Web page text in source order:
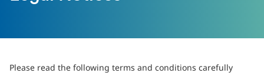
Please read the following terms and conditions carefully